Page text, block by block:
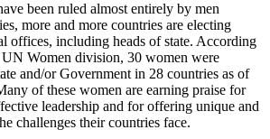
been ruled almost entirely by men
more and more countries are electing
offices, including heads of state. According
Women division, 30 women were
and/or Government in 28 countries as of
of these women are earning praise for
leadership and for offering unique and
challenges their countries face.